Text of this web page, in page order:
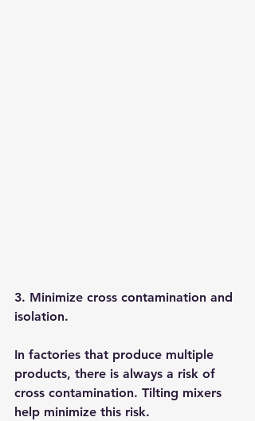
3. Minimize cross contamination and
isolation.
In factories that produce multiple
products, there is always a risk of
cross contamination. Tilting mixers
help minimize this risk.